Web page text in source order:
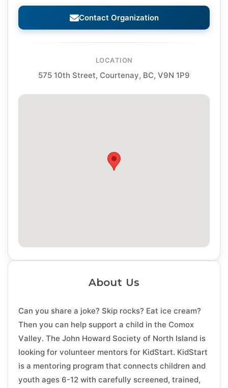
Contact Organization
LOCATION
575 10th Street, Courtenay, BC, V9N 1P9
About Us
Can you share a joke? Skip rocks? Eat ice cream?
Then you can help support a child in the Comox
Valley. The John Howard Society of North Island is
looking for volunteer mentors for KidStart. KidStart
is a mentoring program that connects children and
youth ages 6-12 with carefully screened, trained,